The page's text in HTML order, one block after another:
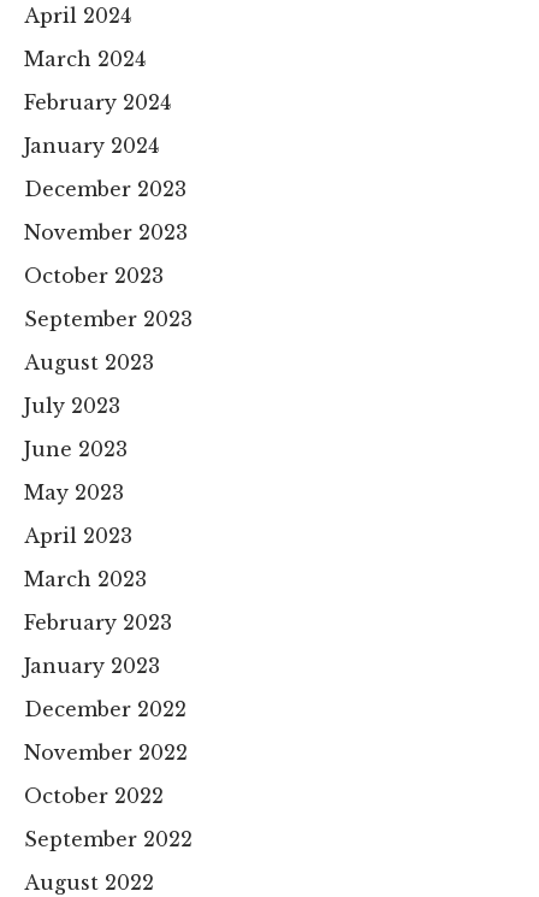
April 2024
March 2024
February 2024
January 2024
December 2023
November 2023
October 2023
September 2023
August 2023
July 2023
June 2023
May 2023
April 2023
March 2023
February 2023
January 2023
December 2022
November 2022
October 2022
September 2022
August 2022